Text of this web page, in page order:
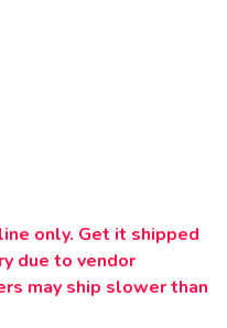
only. Get it shipped
due to vendor
may ship slower than